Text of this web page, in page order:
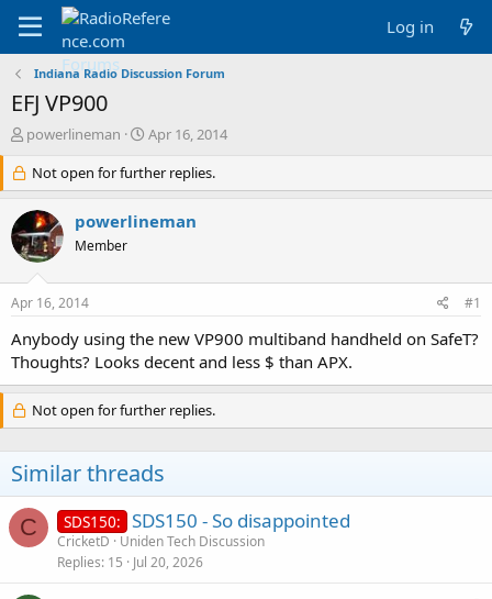
Log in
Indiana Radio Discussion Forum
EFJ VP900
T
r
e
a
d
s
r
e
r
powerlineman
S
a
r
d
Apr 16, 2014
Not open for further replies.
powerlineman
Member
Apr 16, 2014 #1
Anybody using the new VP900 multiband handheld on SafeT?
Thoughts? Looks decent and less $ than APX.
Not open for further replies.
Similar threads
C SDS150: SDS150 - So disappointed
CricketD
Uniden Tech Discussion
Replies 15 Jul 20, 2026